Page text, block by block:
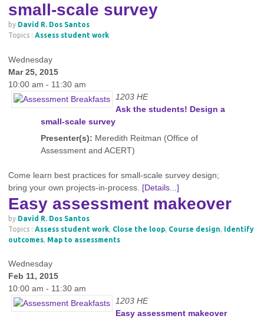
small-scale survey
by David R. Dos Santos
Topics : Assess student work
Wednesday
Mar 25, 2015
10:00 am - 11:30 am
1203 HE
Ask the students! Design a
small-scale survey
Presenter(s): Meredith Reitman (Office of
Assessment and ACERT)
Come learn best practices for small-scale survey design;
bring your own projects-in-process. [Details...]
Easy assessment makeover
by David R. Dos Santos
Topics : Assess student work Close the loop Course design
Identify
outcomes Map to assessments
Wednesday
Feb 11, 2015
10:00 am - 11:30 am
1203 HE
Easy assessment makeover